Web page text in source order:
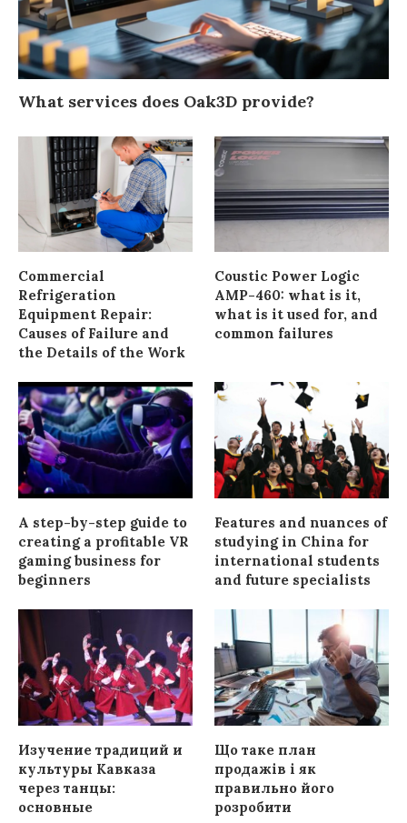
What services does Oak3D provide?
Commercial
Refrigeration
Equipment Repair:
Causes of Failure and
the Details of the Work
Coustic Power Logic
AMP-460: what is it,
what is it used for, and
common failures
A step-by-step guide to
creating a profitable VR
gaming business for
beginners
Features and nuances of
studying in China for
international students
and future specialists
Изучение традиций и
культуры Кавказа
через танцы:
основные
Що таке план
продажів і як
правильно його
розробити